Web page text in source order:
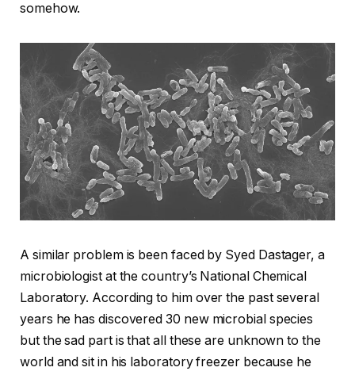
somehow.
A similar problem is been faced by Syed Dastager, a
microbiologist at the country’s National Chemical
Laboratory. According to him over the past several
years he has discovered 30 new microbial species
but the sad part is that all these are unknown to the
world and sit in his laboratory freezer because he